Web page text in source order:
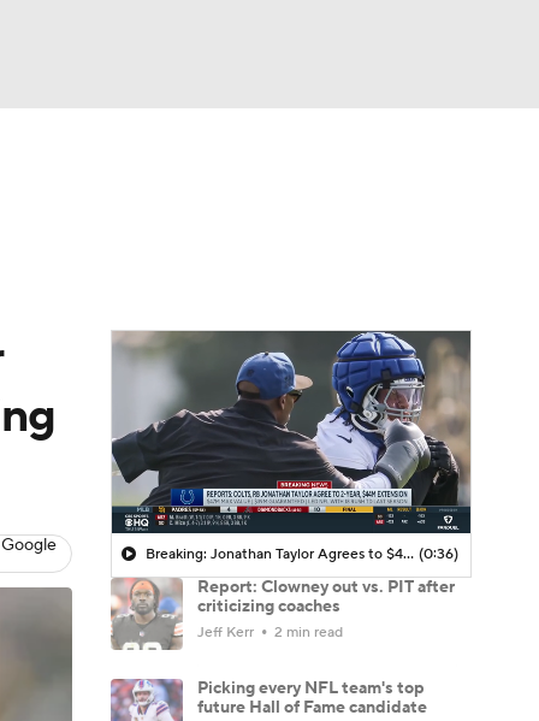
Breaking: Jonathan Taylor Agrees to $44M Extension with Colts (0:36)
Report: Clowney out vs. PIT after
criticizing coaches
Jeff Kerr 2 min read
Picking every NFL team's top
future Hall of Fame candidate